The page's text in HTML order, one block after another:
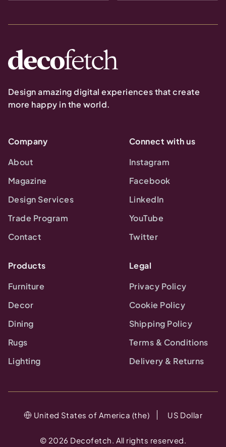
Design amazing digital experiences that create
more happy in the world.
Company
About
Magazine
Design Services
Trade Program
Contact
Connect with us
Instagram
Facebook
LinkedIn
YouTube
Twitter
Products
Furniture
Decor
Dining
Rugs
Lighting
Legal
Privacy Policy
Cookie Policy
Shipping Policy
Terms & Conditions
Delivery & Returns
© 2026 Decofetch. All rights reserved.
United States of America (the) US Dollar